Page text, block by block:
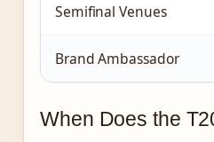
Semifinal Venues
Brand Ambassador
When Does the